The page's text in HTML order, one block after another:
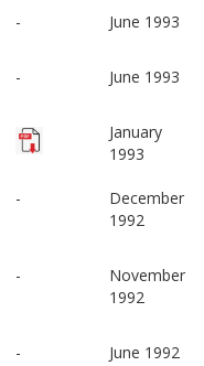
- June 1993
- June 1993
January
1993
-
December
1992
-
November
1992
- June 1992